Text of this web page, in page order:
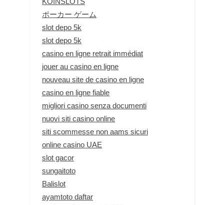
ポーカー ゲーム
slot depo 5k
slot depo 5k
casino en ligne retrait immédiat
jouer au casino en ligne
nouveau site de casino en ligne
casino en ligne fiable
migliori casino senza documenti
nuovi siti casino online
siti scommesse non aams sicuri
online casino UAE
slot gacor
sungaitoto
Balislot
ayamtoto daftar